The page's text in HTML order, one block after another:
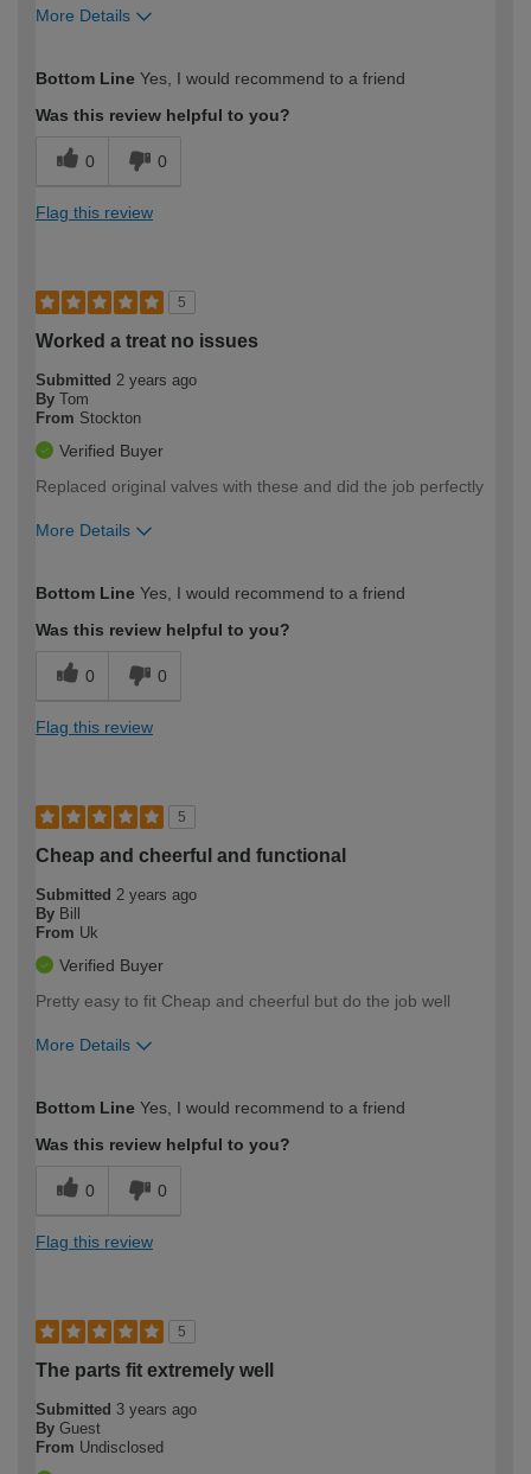
More Details
expertise?
Bottom Line Yes, I would recommend to a friend
Was this review helpful to you?
0 0
Flag this review
5
Worked a treat no issues
Submitted 2 years ago
By Tom
From Stockton
Verified Buyer
Replaced original valves with these and did the job perfectly
More Details
expertise?
Bottom Line Yes, I would recommend to a friend
Was this review helpful to you?
0 0
Flag this review
5
Cheap and cheerful and functional
Submitted 2 years ago
By Bill
From Uk
Verified Buyer
Pretty easy to fit Cheap and cheerful but do the job well
More Details
expertise?
Bottom Line Yes, I would recommend to a friend
Was this review helpful to you?
0 0
Flag this review
5
The parts fit extremely well
Submitted 3 years ago
By Guest
From Undisclosed